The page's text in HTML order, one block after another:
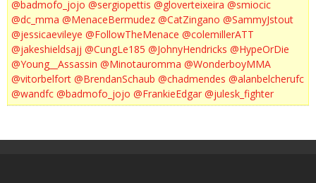
@badmofo_jojo @sergiopettis @gloverteixeira @smiocic
@dc_mma @MenaceBermudez @CatZingano @SammyJstout
@jessicaevileye @FollowTheMenace @colemillerATT
@jakeshieldsajj @CungLe185 @JohnyHendricks @HypeOrDie
@Young__Assassin @Minotauromma @WonderboyMMA
@vitorbelfort @BrendanSchaub @chadmendes @alanbelcherufc
@wandfc @badmofo_jojo @FrankieEdgar @julesk_fighter